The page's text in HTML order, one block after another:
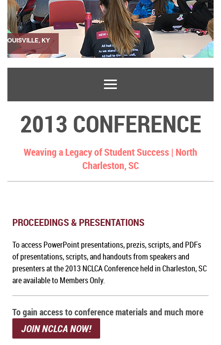
2013 CONFERENCE
Weaving a Legacy of Student Success | North
Charleston, SC
PROCEEDINGS & PRESENTATIONS
To access PowerPoint presentations, prezis, scripts, and PDFs
of presentations, scripts, and handouts from speakers and
presenters at the 2013 NCLCA Conference held in Charleston, SC
are available to Members Only.
To gain access to conference materials and much more
JOIN NCLCA NOW!